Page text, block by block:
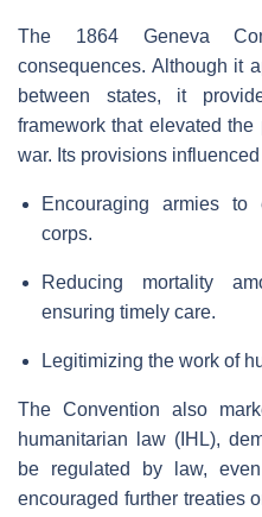
The 1864 Geneva
consequences. Although it
between states, it
framework that elevated
war. Its provisions
Encouraging armies to
corps.
Reducing mortality
ensuring timely care.
Legitimizing the work of
The Convention also
humanitarian law (IHL),
be regulated by law,
encouraged further treaties